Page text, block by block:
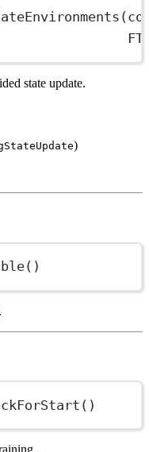
(
state update.
)
()
()